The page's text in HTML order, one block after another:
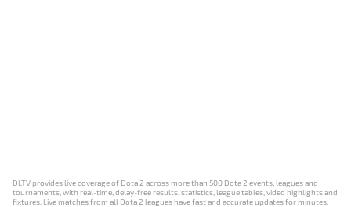
DLTV provides live coverage of Dota 2 across more than 500 Dota 2 events, leagues and
tournaments, with real-time, delay-free results, statistics, league tables, video highlights and
fixtures. Live matches from all Dota 2 leagues have fast and accurate updates for minutes,